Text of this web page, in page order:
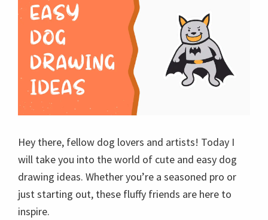
Hey there, fellow dog lovers and artists! Today I
will take you into the world of cute and easy dog
drawing ideas. Whether you’re a seasoned pro or
just starting out, these fluffy friends are here to
inspire.